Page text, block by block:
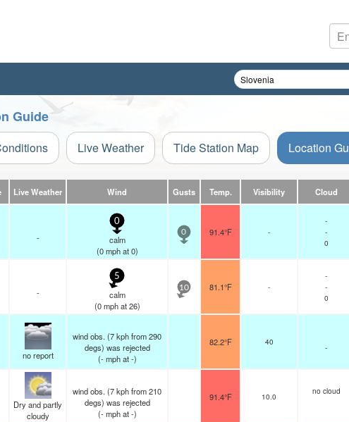
Guide
Live Weather Tide Station Map Location
Live Weather Wind Gusts Temp. Visibility Cloud
-
0
calm
(0 mphat 0)
0 91.4°F -
-
-
0
-
5
calm
(0 mphat 26)
10 81.1°F -
-
-
0
no report
wind obs. (7 kph from 290
degs) was rejected
(- mphat -)
82.2°F 40
-
Dry and partly
cloudy
wind obs. (7 kph from 210
degs) was rejected
(- mphat -)
91.4°F 10.0
no cloud